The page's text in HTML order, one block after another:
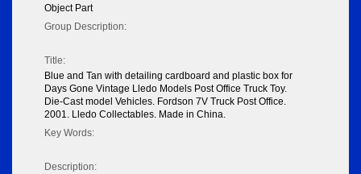
Object Part
Group Description:
Title:
Blue and Tan with detailing cardboard and plastic box for
Days Gone Vintage Lledo Models Post Office Truck Toy.
Die-Cast model Vehicles. Fordson 7V Truck Post Office.
2001. Lledo Collectables. Made in China.
Key Words:
Description: